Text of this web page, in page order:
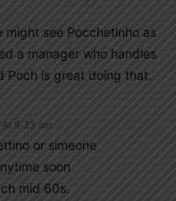
might see Pocchetinho as
a manager who handles
Poch is great doing that.
9:33 am
or simeone
soon
mid 60s.